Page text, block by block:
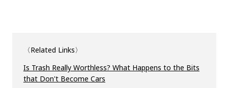
〈Related Links〉
Is Trash Really Worthless? What Happens to the Bits
that Don't Become Cars